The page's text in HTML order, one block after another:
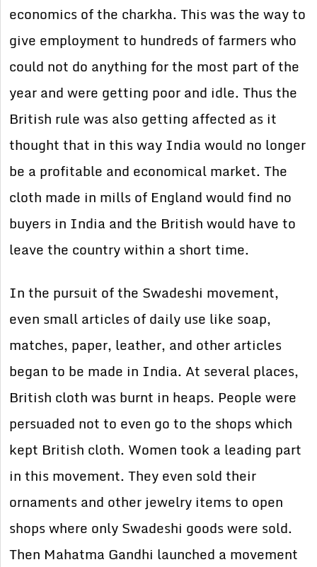
economics of the charkha. This was the way to
give employment to hundreds of farmers who
could not do anything for the most part of the
year and were getting poor and idle. Thus the
British rule was also getting affected as it
thought that in this way India would no longer
be a profitable and economical market. The
cloth made in mills of England would find no
buyers in India and the British would have to
leave the country within a short time.
In the pursuit of the Swadeshi movement,
even small articles of daily use like soap,
matches, paper, leather, and other articles
began to be made in India. At several places,
British cloth was burnt in heaps. People were
persuaded not to even go to the shops which
kept British cloth. Women took a leading part
in this movement. They even sold their
ornaments and other jewelry items to open
shops where only Swadeshi goods were sold.
Then Mahatma Gandhi launched a movement